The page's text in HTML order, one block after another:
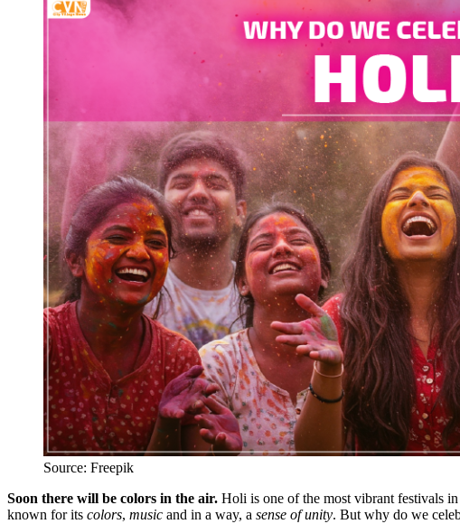
Source: Freepik
Soon there will be colors in the air. Holi is one of the most vibrant festivals
known for its colors, music and in a way, a sense of unity. But why do we